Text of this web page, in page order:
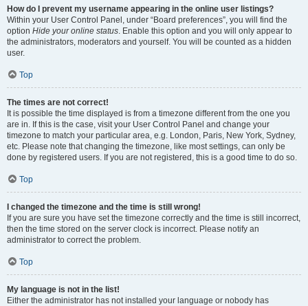
How do I prevent my username appearing in the online user listings?
Within your User Control Panel, under “Board preferences”, you will find the
option Hide your online status. Enable this option and you will only appear to
the administrators, moderators and yourself. You will be counted as a hidden
user.
Top
The times are not correct!
It is possible the time displayed is from a timezone different from the one you
are in. If this is the case, visit your User Control Panel and change your
timezone to match your particular area, e.g. London, Paris, New York, Sydney,
etc. Please note that changing the timezone, like most settings, can only be
done by registered users. If you are not registered, this is a good time to do so.
Top
I changed the timezone and the time is still wrong!
If you are sure you have set the timezone correctly and the time is still incorrect,
then the time stored on the server clock is incorrect. Please notify an
administrator to correct the problem.
Top
My language is not in the list!
Either the administrator has not installed your language or nobody has